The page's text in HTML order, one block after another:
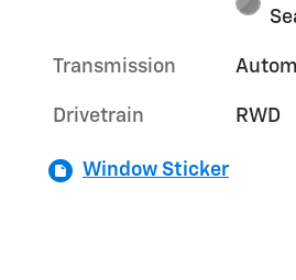
Transmission
Drivetrain RWD
Window Sticker